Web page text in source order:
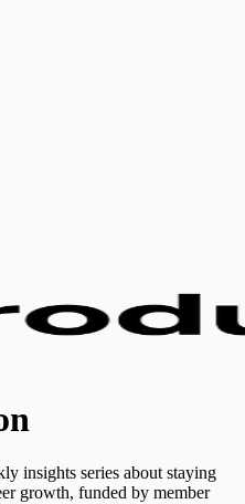
insights series about staying
growth, funded by member